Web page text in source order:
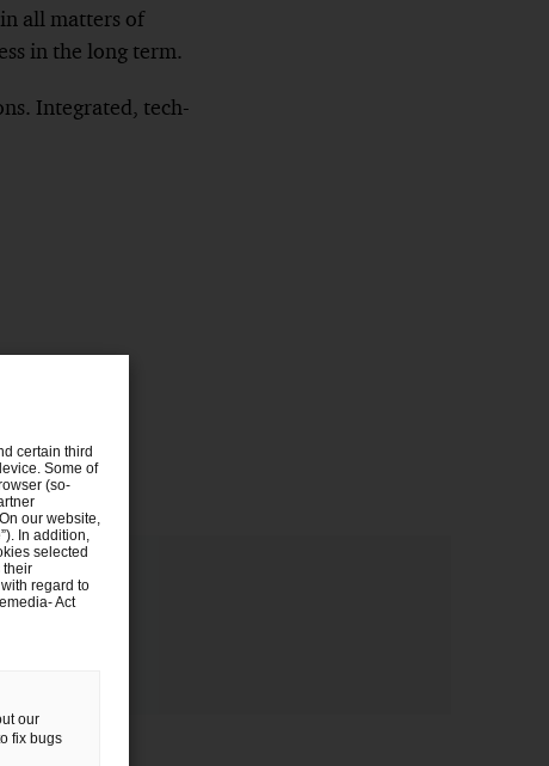
all matters of
in the long term.
Integrated, tech-
certain third
Some of
(so-
our website,
In addition,
selected
their
regard to
Act
our
fix bugs